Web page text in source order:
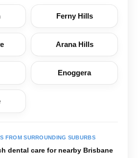
Ferny Hills
Arana Hills
Enoggera
FROM SURROUNDING SUBURBS
dental care for nearby Brisbane